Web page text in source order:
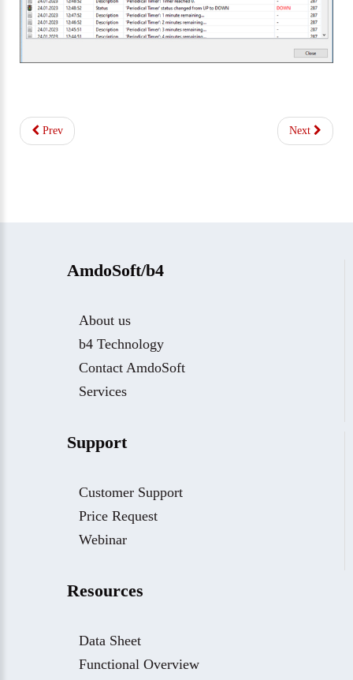
Prev Next
AmdoSoft/b4
About us
b4 Technology
Contact AmdoSoft
Services
Support
Customer Support
Price Request
Webinar
Resources
Data Sheet
Functional Overview